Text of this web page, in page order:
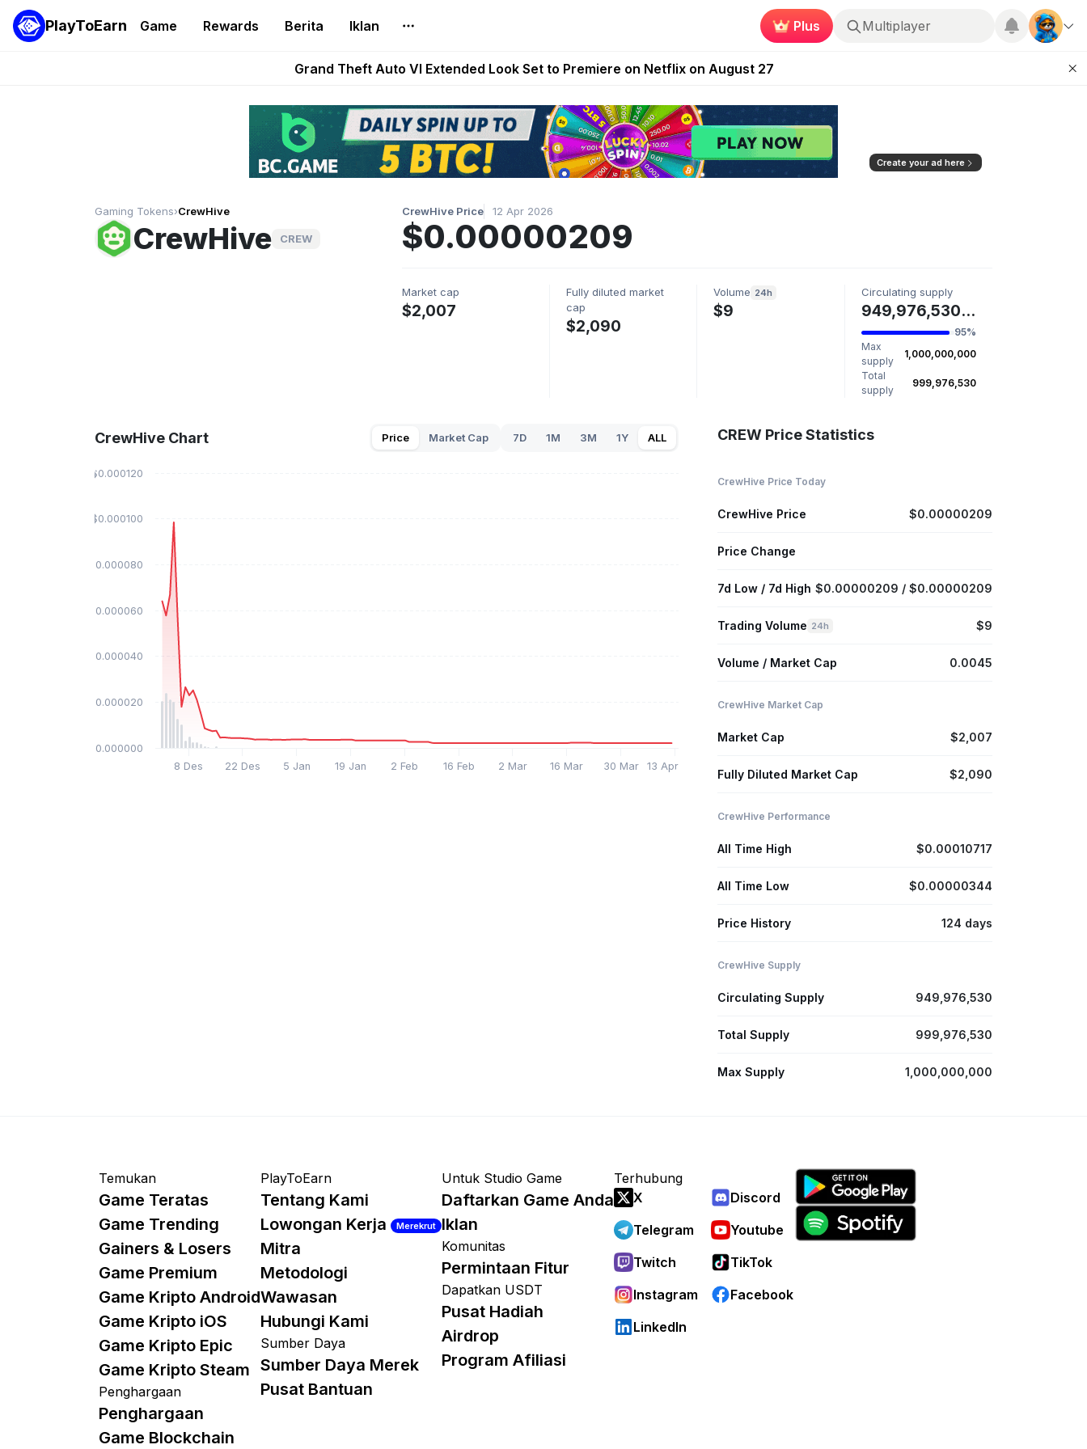
PlayToEarn Game Rewards Berita Iklan Plus Multiplayer
PlayToEarn News | GTA6 Extended Look on Netflix | Step App Shuts Down | DeFi Kingdoms Retires Chain
Grand Theft Auto VI Extended Look Set to Premiere on Netflix on August 27
Step App Shuts Down After Four Years as FITFI Token Collapses Near Zero
AlloX and World of Dypians Launch 100,000 USD WOD HODL Campaign
Create your ad here
Gaming Tokens›CrewHive
CrewHive CREW
CrewHive Price 12 Apr 2026
$0.00000209
Market cap
$2,007
Fully diluted market
cap
$2,090
Volume 24h
$9
Circulating supply
949,976,530 CREW
95%
Max
supply
1,000,000,000
Total
supply
999,976,530
CrewHive Chart Price Market Cap 7D 1M 3M 1Y ALL
8 Des 22 Des 5 Jan 19 Jan 2 Feb 16 Feb 2 Mar 16 Mar 30 Mar 13 Apr
$0.000000
$0.000020
$0.000040
$0.000060
$0.000080
$0.000100
$0.000120
CREW Price Statistics
CrewHive Price Today
CrewHive Price $0.00000209
Price Change
7d Low / 7d High $0.00000209 / $0.00000209
Trading Volume 24h $9
Volume / Market Cap 0.0045
CrewHive Market Cap
Market Cap $2,007
Fully Diluted Market Cap $2,090
CrewHive Performance
All Time High $0.00010717
All Time Low $0.00000344
Price History 124 days
CrewHive Supply
Circulating Supply 949,976,530
Total Supply 999,976,530
Max Supply 1,000,000,000
Temukan
Game Teratas
Game Trending
Gainers & Losers
Game Premium
Game Kripto Android
Game Kripto iOS
Game Kripto Epic
Game Kripto Steam
Penghargaan
Penghargaan
Game Blockchain
PlayToEarn
Tentang Kami
Lowongan Kerja
Merekrut
Mitra
Metodologi
Wawasan
Hubungi Kami
Sumber Daya
Sumber Daya Merek
Pusat Bantuan
Untuk Studio Game
Daftarkan Game Anda
Iklan
Komunitas
Permintaan Fitur
Dapatkan USDT
Pusat Hadiah
Airdrop
Program Afiliasi
Terhubung
X
Discord
Telegram
Youtube
Twitch
TikTok
Instagram
Facebook
LinkedIn